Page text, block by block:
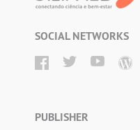
SOCIAL NETWORKS
PUBLISHER